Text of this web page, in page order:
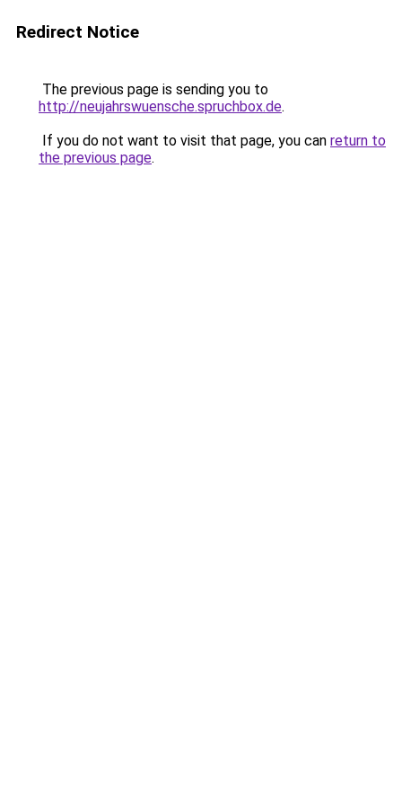
Redirect Notice
The previous page is sending you to
http://neujahrswuensche.spruchbox.de.
If you do not want to visit that page, you can return to
the previous page.